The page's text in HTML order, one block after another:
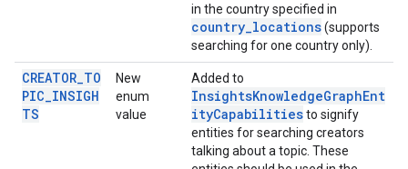
in the country specified in
country_locations(supports
searching for one country only).
CREATOR_TO
PIC_INSIGH
TS
New
enum
value
Added to
InsightsKnowledgeGraphEnt
ityCapabilitiesto signify
entities for searching creators
talking about a topic. These